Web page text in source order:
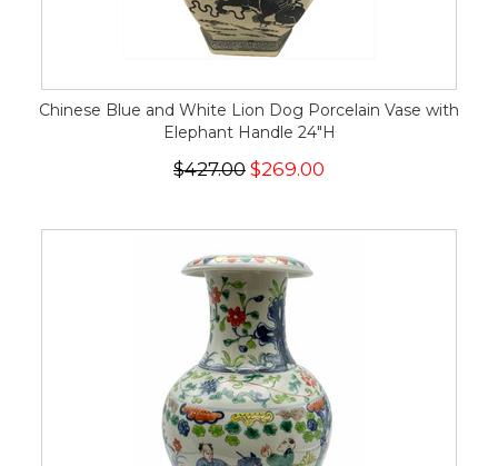
Chinese Blue and White Lion Dog Porcelain Vase with
Elephant Handle 24"H
$427.00 $269.00